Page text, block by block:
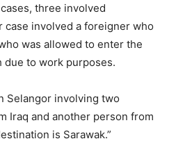
three involved
case involved a foreigner who
was allowed to enter the
due to work purposes.
Selangor involving two
Iraq and another person from
is Sarawak.”